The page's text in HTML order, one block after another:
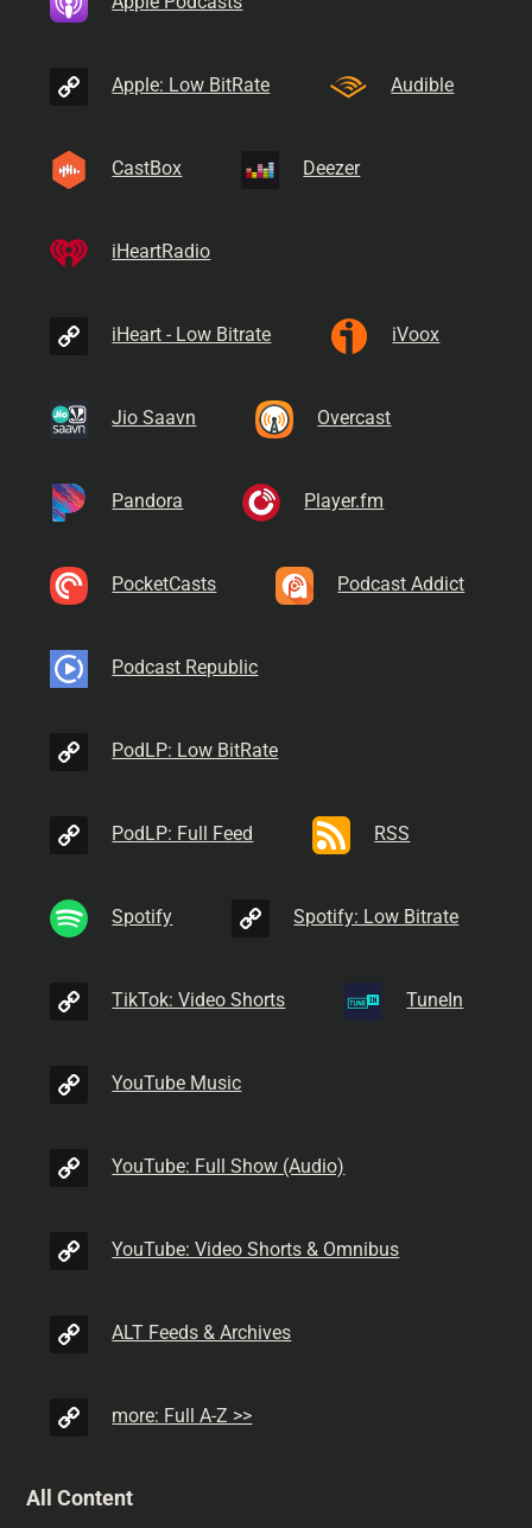
Apple: Low BitRate Audible
CastBox Deezer
iHeartRadio
iHeart - Low Bitrate iVoox
Jio Saavn Overcast
Pandora Player.fm
PocketCasts Podcast Addict
Podcast Republic
PodLP: Low BitRate
PodLP: Full Feed RSS
Spotify Spotify: Low Bitrate
TikTok: Video Shorts TuneIn
YouTube Music
YouTube: Full Show (Audio)
YouTube: Video Shorts & Omnibus
ALT Feeds & Archives
more: Full A-Z >>
All Content